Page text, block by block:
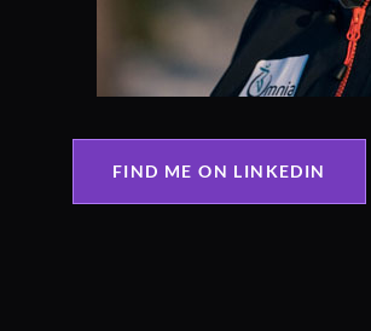
FIND ME ON LINKEDIN